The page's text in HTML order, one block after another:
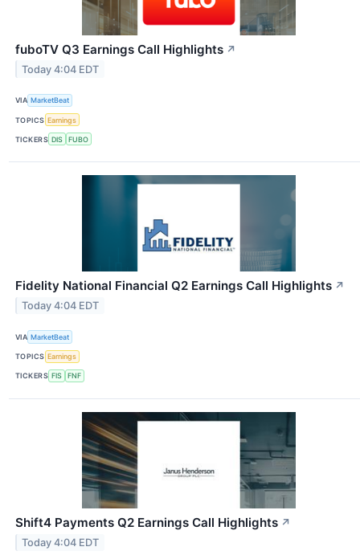
fuboTV Q3 Earnings Call Highlights ↗
Today 4:04 EDT
VIA MarketBeat
TOPICS Earnings
TICKERS DIS FUBO
Fidelity National Financial Q2 Earnings Call Highlights ↗
Today 4:04 EDT
VIA MarketBeat
TOPICS Earnings
TICKERS FIS FNF
Shift4 Payments Q2 Earnings Call Highlights ↗
Today 4:04 EDT